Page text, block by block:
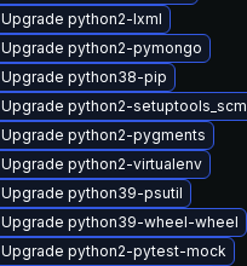
Upgrade python2-lxml
Upgrade python2-pymongo
Upgrade python38-pip
Upgrade python2-setuptools_scm
Upgrade python2-pygments
Upgrade python2-virtualenv
Upgrade python39-psutil
Upgrade python39-wheel-wheel
Upgrade python2-pytest-mock